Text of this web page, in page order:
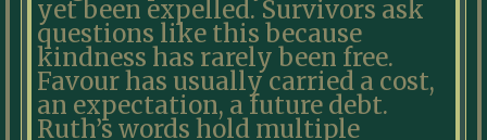
yet been expelled. Survivors ask
questions like this because
kindness has rarely been free.
Favour has usually carried a cost,
an expectation, a future debt.
Ruth’s words hold multiple